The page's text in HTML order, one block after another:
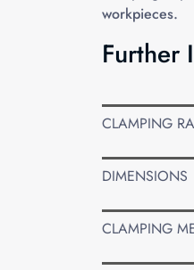
workpieces.
Further
CLAMPING
DIMENSIONS
CLAMPING